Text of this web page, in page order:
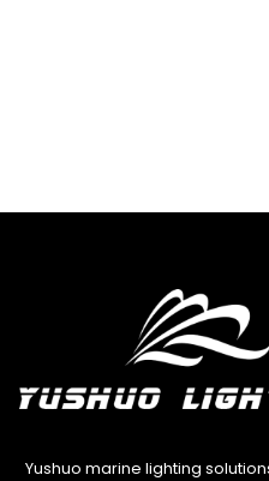
Yushuo marine lighting